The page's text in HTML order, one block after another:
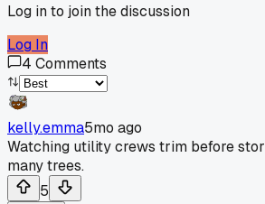
Log in to join the discussion
Log In
4 Comments
kelly.emma5mo ago
Watching utility crews trim before
many trees.
5